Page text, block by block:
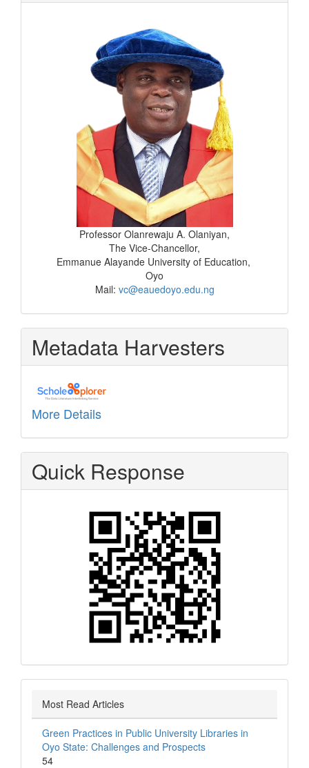
Professor Olanrewaju A. Olaniyan,
The Vice-Chancellor,
Emmanue Alayande University of Education,
Oyo
Mail: vc@eauedoyo.edu.ng
Metadata Harvesters
More Details
Quick Response
Most Read Articles
Green Practices in Public University Libraries in
Oyo State: Challenges and Prospects
54